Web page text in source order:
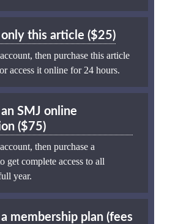
only this article ($25)
then purchase this article
access it online for 24 hours.
an SMJ online
($75)
then purchase a
get complete access to all
year.
a membership plan (fees